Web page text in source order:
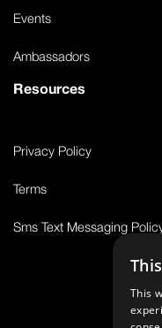
Events
Ambassadors
Resources
Privacy Policy
Terms
Sms Text Messaging
This